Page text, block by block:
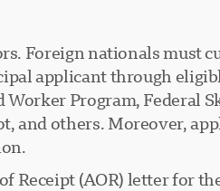
Foreign nationals must
applicant through
Program, Federal
and others. Moreover,
Receipt (AOR) letter for